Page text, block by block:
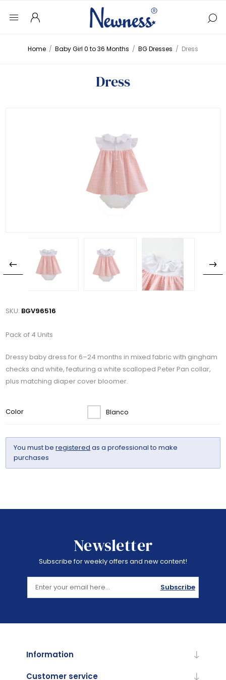
Home / Baby Girl 0 to 36 Months / BG Dresses / Dress
Dress
SKU: BGV96516
Pack of 4 Units
Dressy baby dress for 6–24 months in mixed fabric with gingham
checks and white, featuring a white scalloped Peter Pan collar,
plus matching diaper cover bloomer.
Color Blanco
You must beregistered as a professional to make
purchases
Newsletter
Subscribe for weekly offers and new content!
Subscribe
Information
Customer service